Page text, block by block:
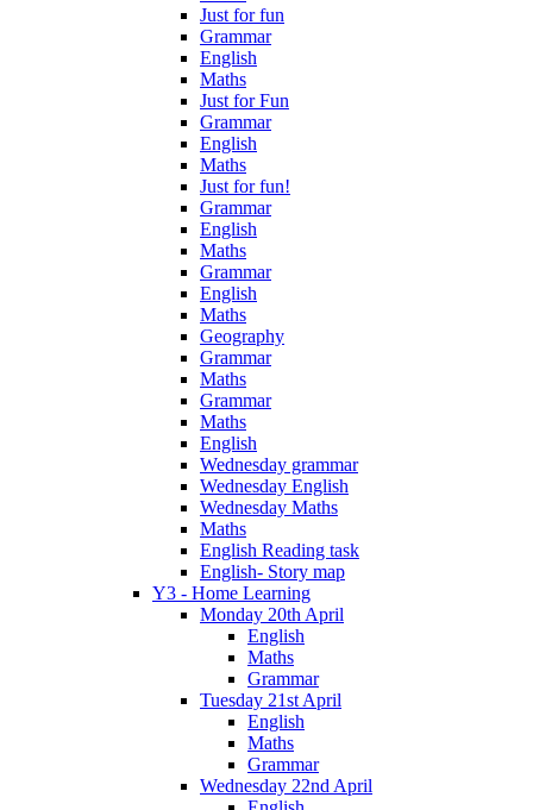
Just for fun
Grammar
English
Maths
Just for Fun
Grammar
English
Maths
Just for fun!
Grammar
English
Maths
Grammar
English
Maths
Geography
Grammar
Maths
Grammar
Maths
English
Wednesday grammar
Wednesday English
Wednesday Maths
Maths
English Reading task
English- Story map
Y3 - Home Learning
Monday 20th April
English
Maths
Grammar
Tuesday 21st April
English
Maths
Grammar
Wednesday 22nd April